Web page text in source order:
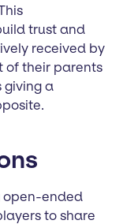
trust and
received by
of their parents
giving a
open-ended
to share